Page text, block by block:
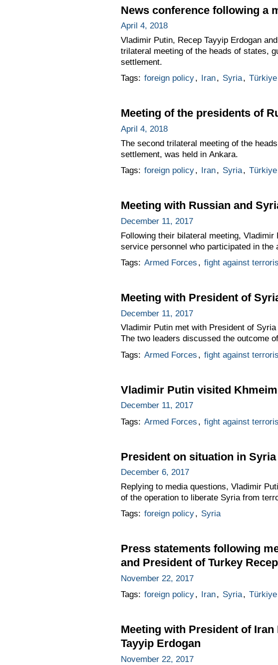
News conference following a
April 4, 2018
Vladimir Putin, Recep Tayyip Erdogan
trilateral meeting of the heads of states,
settlement.
Tags: foreign policy, Iran, Syria, Türkiye
Meeting of the presidents of
April 4, 2018
The second trilateral meeting of the
settlement, was held in Ankara.
Tags: foreign policy, Iran, Syria, Türkiye
Meeting with Russian and
December 11, 2017
Following their bilateral meeting,
service personnel who participated in
Tags: Armed Forces , fight against
Meeting with President of
December 11, 2017
Vladimir Putin met with President of
The two leaders discussed the outcome
Tags: Armed Forces , fight against
Vladimir Putin visited
December 11, 2017
Tags: Armed Forces , fight against
President on situation in Syria
December 6, 2017
Replying to media questions, Vladimir
of the operation to liberate Syria from
Tags: foreign policy, Syria
Press statements following
and President of Turkey
November 22, 2017
Tags: foreign policy, Iran, Syria, Türkiye
Meeting with President of
Tayyip Erdogan
November 22, 2017